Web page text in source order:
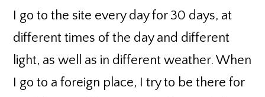
I go to the site every day for 30 days, at
different times of the day and different
light, as well as in different weather. When
I go to a foreign place, I try to be there for